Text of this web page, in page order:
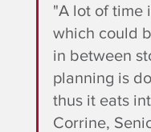
"A lot of time
which could
in between
planning is
thus it eats
Corrine,